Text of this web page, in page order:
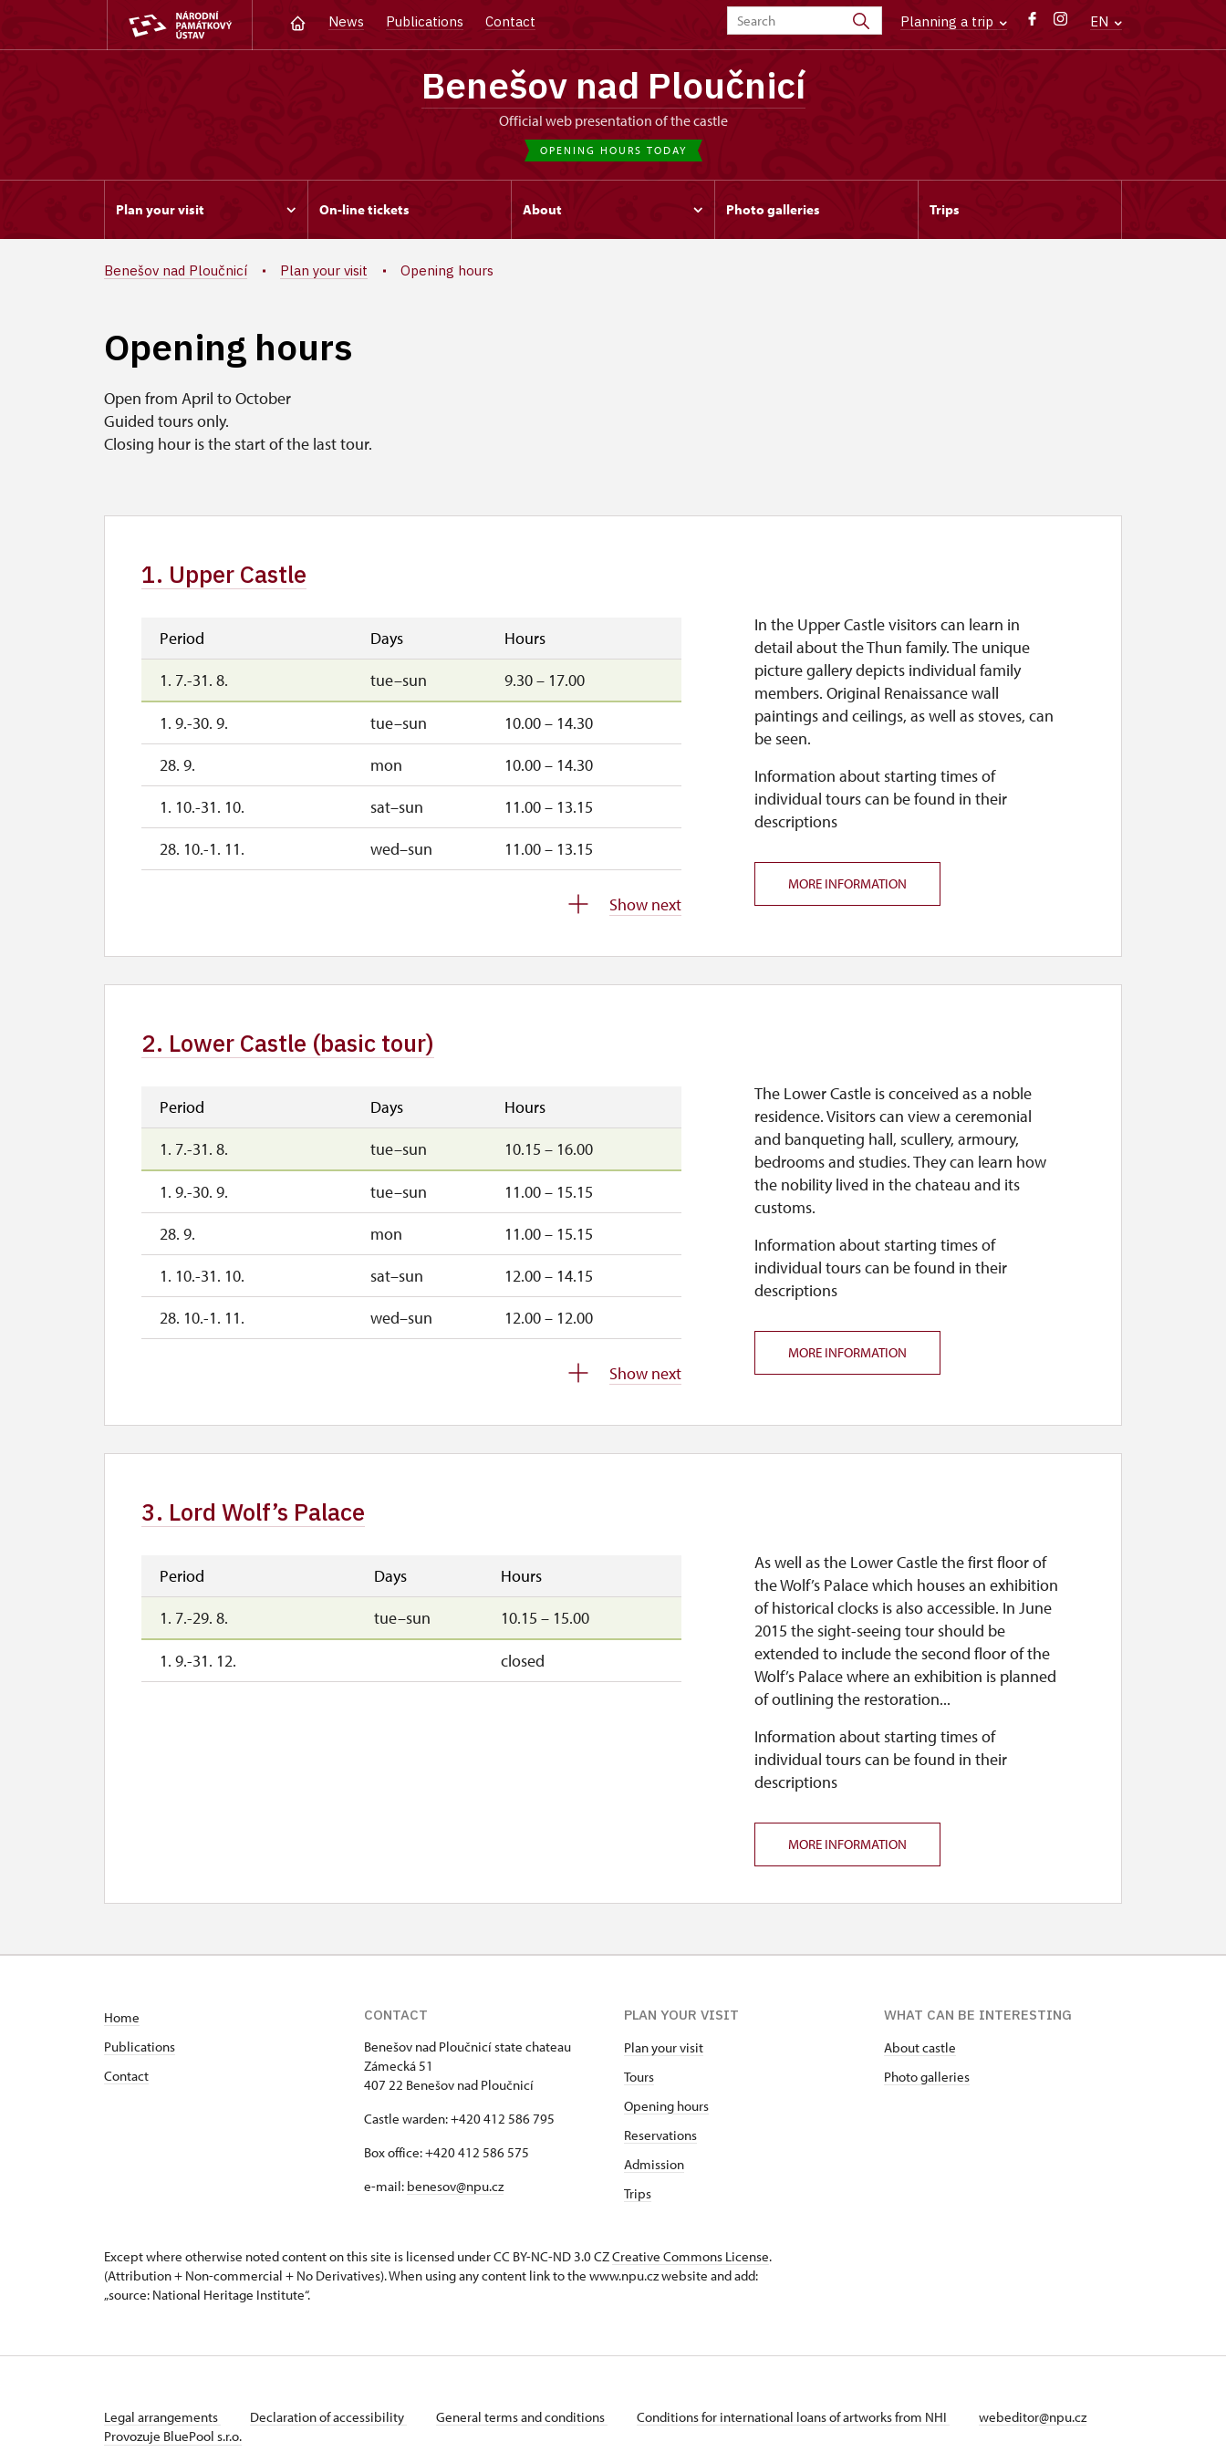
News Publications Contact Planning a trip EN
Benešov nad Ploučnicí
Official web presentation of the castle
OPENING HOURS TODAY
Plan your visit On-line tickets About Photo galleries Trips
Benešov nad Ploučnicí Plan your visit Opening hours
Opening hours
Open from April to October
Guided tours only.
Closing hour is the start of the last tour.
1. Upper Castle
Period Days
Hours
1. 7.-31. 8.
tue–sun 9.30 – 17.00
1. 9.-30. 9. tue–sun
10.00 – 14.30
28. 9.
mon
10.00 – 14.30
1. 10.-31. 10.
sat–sun
11.00 – 13.15
28. 10.-1. 11.
wed–sun
11.00 – 13.15
closed
1. 1.-2. 4.
closed
Show next
In the Upper Castle visitors can learn in
detail about the Thun family. The unique
picture gallery depicts individual family
members. Original Renaissance wall
paintings and ceilings, as well as stoves, can
be seen.
Information about starting times of
individual tours can be found in their
descriptions
MORE INFORMATION
2. Lower Castle (basic tour)
Period Days
Hours
1. 7.-31. 8.
tue–sun 10.15 – 16.00
1. 9.-30. 9. tue–sun
11.00 – 15.15
28. 9.
mon
11.00 – 15.15
1. 10.-31. 10.
sat–sun
12.00 – 14.15
28. 10.-1. 11.
wed–sun
12.00 – 12.00
closed
1. 1.-2. 4.
closed
Show next
The Lower Castle is conceived as a noble
residence. Visitors can view a ceremonial
and banqueting hall, scullery, armoury,
bedrooms and studies. They can learn how
the nobility lived in the chateau and its
customs.
Information about starting times of
individual tours can be found in their
descriptions
MORE INFORMATION
3. Lord Wolf’s Palace
Period Days
Hours
1. 7.-29. 8.
tue–sun 10.15 – 15.00
1. 9.-31. 12. closed
As well as the Lower Castle the first floor of
the Wolf’s Palace which houses an exhibition
of historical clocks is also accessible. In June
2015 the sight-seeing tour should be
extended to include the second floor of the
Wolf’s Palace where an exhibition is planned
of outlining the restoration...
Information about starting times of
individual tours can be found in their
descriptions
MORE INFORMATION
Home
Publications
Contact
CONTACT
Benešov nad Ploučnicí state chateau
Zámecká 51
407 22 Benešov nad Ploučnicí
Castle warden: +420 412 586 795
Box office: +420 412 586 575
e-mail: benesov@npu.cz
PLAN YOUR VISIT
Plan your visit
Tours
Opening hours
Reservations
Admission
Trips
WHAT CAN BE INTERESTING
About castle
Photo galleries
Except where otherwise noted content on this site is licensed under CC BY-NC-ND 3.0 CZCreative Commons License.
(Attribution + Non-commercial + No Derivatives). When using any content link to the www.npu.cz website and add:
„source: National Heritage Institute“.
Legal arrangements Declaration of accessibility General terms and conditions Conditions for international loans of artworks from NHI
webeditor@npu.cz
Provozuje BluePool s.r.o.